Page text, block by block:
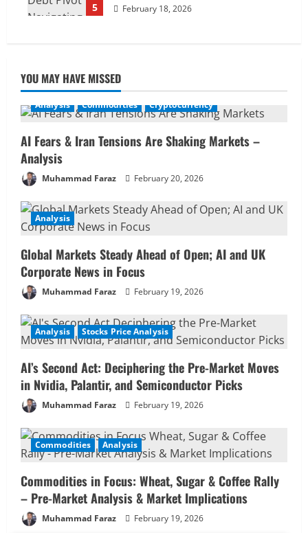
5 February 18, 2026
YOU MAY HAVE MISSED
Analysis Commodities Cryptocurrency
AI Fears & Iran Tensions Are Shaking Markets –
Analysis
Muhammad Faraz February 20, 2026
Analysis
Global Markets Steady Ahead of Open; AI and UK
Corporate News in Focus
Muhammad Faraz February 19, 2026
Analysis Stocks Price Analysis
AI’s Second Act: Deciphering the Pre-Market Moves
in Nvidia, Palantir, and Semiconductor Picks
Muhammad Faraz February 19, 2026
Commodities Analysis
Commodities in Focus: Wheat, Sugar & Coffee Rally
– Pre-Market Analysis & Market Implications
Muhammad Faraz February 19, 2026